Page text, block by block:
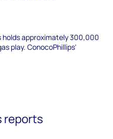
holds approximately 300,000
play. ConocoPhillips'
reports